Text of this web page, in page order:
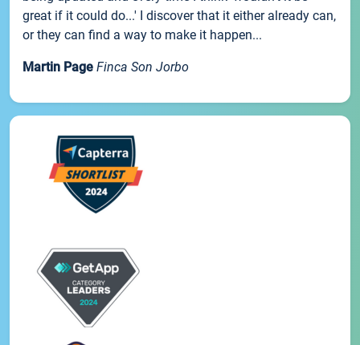
great if it could do...' I discover that it either already can,
or they can find a way to make it happen...
Martin Page Finca Son Jorbo